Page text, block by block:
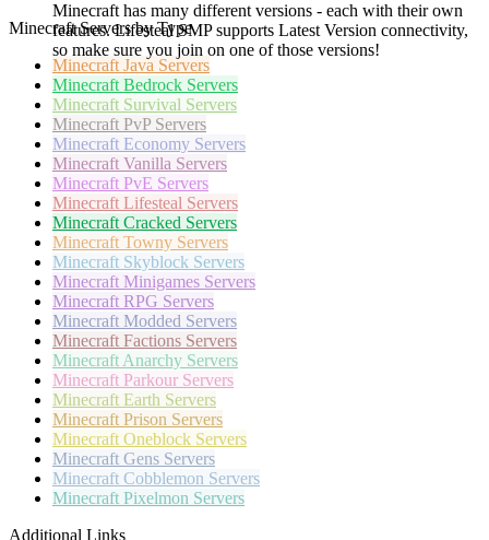
Minecraft has many different versions - each with their own
features. Lifesteal SMP supports Latest Version connectivity,
so make sure you join on one of those versions!
Minecraft Servers by Type
Minecraft Java Servers
Minecraft Bedrock Servers
Minecraft Survival Servers
Minecraft PvP Servers
Minecraft Economy Servers
Minecraft Vanilla Servers
Minecraft PvE Servers
Minecraft Lifesteal Servers
Minecraft Cracked Servers
Minecraft Towny Servers
Minecraft Skyblock Servers
Minecraft Minigames Servers
Minecraft RPG Servers
Minecraft Modded Servers
Minecraft Factions Servers
Minecraft Anarchy Servers
Minecraft Parkour Servers
Minecraft Earth Servers
Minecraft Prison Servers
Minecraft Oneblock Servers
Minecraft Gens Servers
Minecraft Cobblemon Servers
Minecraft Pixelmon Servers
Additional Links